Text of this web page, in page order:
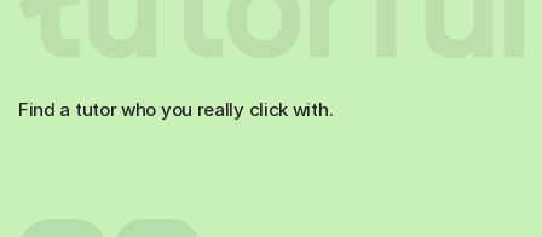
Find a tutor who you really click with.